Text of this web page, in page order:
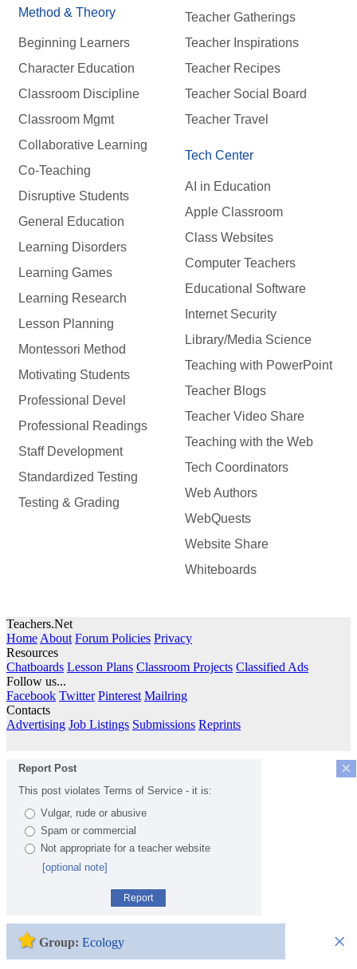
Method & Theory
Beginning Learners
Character Education
Classroom Discipline
Classroom Mgmt
Collaborative Learning
Co-Teaching
Disruptive Students
General Education
Learning Disorders
Learning Games
Learning Research
Lesson Planning
Montessori Method
Motivating Students
Professional Devel
Professional Readings
Staff Development
Standardized Testing
Testing & Grading
Teacher Gatherings
Teacher Inspirations
Teacher Recipes
Teacher Social Board
Teacher Travel
Tech Center
AI in Education
Apple Classroom
Class Websites
Computer Teachers
Educational Software
Internet Security
Library/Media Science
Teaching with PowerPoint
Teacher Blogs
Teacher Video Share
Teaching with the Web
Tech Coordinators
Web Authors
WebQuests
Website Share
Whiteboards
Teachers.Net
Home About Forum Policies Privacy
Resources
Chatboards Lesson Plans Classroom Projects Classified Ads
Follow us...
Facebook Twitter Pinterest Mailring
Contacts
Advertising Job Listings Submissions Reprints
×
Report Post
This post violates Terms of Service - it is:
Vulgar, rude or abusive
Spam or commercial
Not appropriate for a teacher website
[optional note]
Report
×
Group: Ecology